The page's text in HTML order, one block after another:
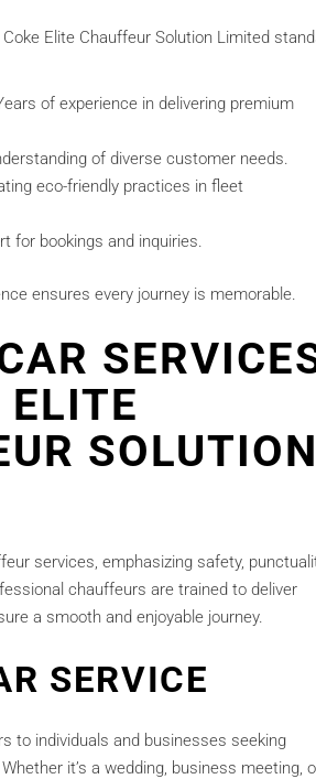
Elite Chauffeur Solution Limited
of experience in delivering premium
of diverse customer needs.
eco-friendly practices in fleet
for bookings and inquiries.
ensures every journey is memorable.
ELITE
services, emphasizing safety,
chauffeurs are trained to deliver
a smooth and enjoyable journey.
SERVICE
to individuals and businesses seeking
it’s a wedding, business meeting,